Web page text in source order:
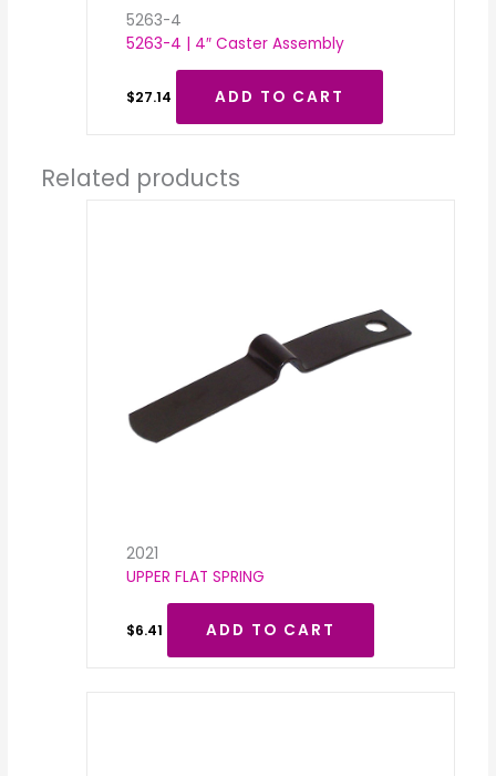
5263-4
5263-4 | 4″ Caster Assembly
$27.14 ADD TO CART
Related products
2021
UPPER FLAT SPRING
$6.41 ADD TO CART